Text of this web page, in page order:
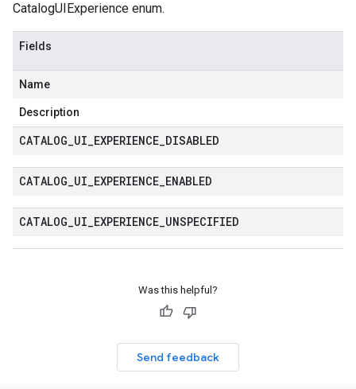
CatalogUIExperience enum.
Fields
Name
Description
CATALOG UI EXPERIENCE DISABLED
CATALOG UI EXPERIENCE ENABLED
CATALOG UI EXPERIENCE UNSPECIFIED
Was this helpful?
Send feedback